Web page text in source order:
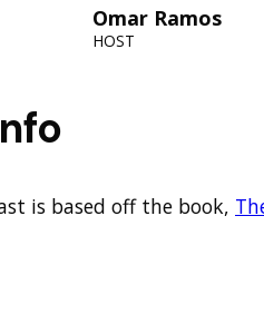
Omar Ramos
HOST
is based off the book,